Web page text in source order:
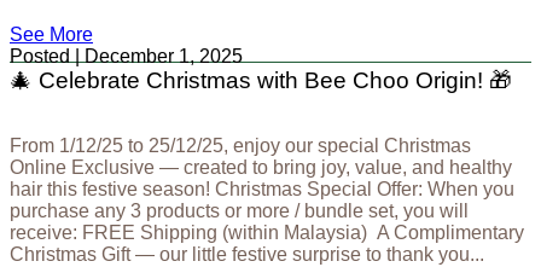
See More
Posted | December 1, 2025
🎄 Celebrate Christmas with Bee Choo Origin! 🎁
From 1/12/25 to 25/12/25, enjoy our special Christmas
Online Exclusive — created to bring joy, value, and healthy
hair this festive season! Christmas Special Offer: When you
purchase any 3 products or more / bundle set, you will
receive: FREE Shipping (within Malaysia) A Complimentary
Christmas Gift — our little festive surprise to thank you...